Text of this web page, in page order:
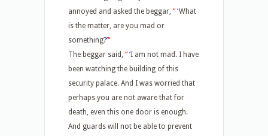
annoyed and asked the beggar, “ ‘What
is the matter, are you mad or
something?’“
The beggar said, “ ‘I am not mad. I have
been watching the building of this
security palace. And I was worried that
perhaps you are not aware that for
death, even this one door is enough.
And guards will not be able to prevent